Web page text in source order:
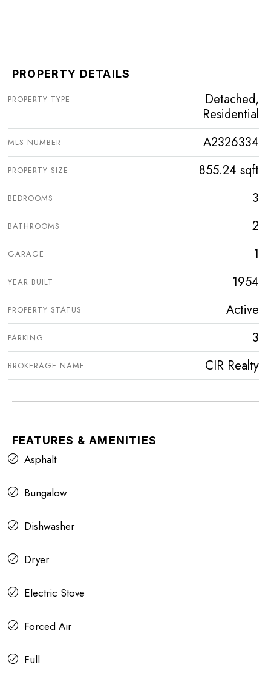
PROPERTY DETAILS
PROPERTY TYPE
Detached,
Residential
MLS NUMBER A2326334
PROPERTY SIZE 855.24 sqft
BEDROOMS 3
BATHROOMS 2
GARAGE 1
YEAR BUILT 1954
PROPERTY STATUS Active
PARKING 3
BROKERAGE NAME CIR Realty
FEATURES & AMENITIES
Asphalt
Bungalow
Dishwasher
Dryer
Electric Stove
Forced Air
Full